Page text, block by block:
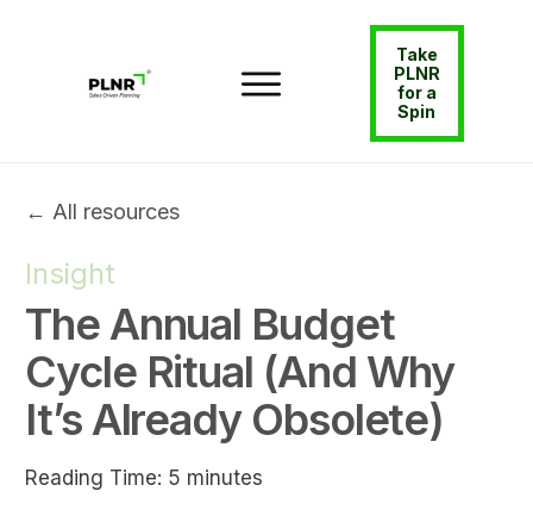
Take
PLNR
for a
Spin
← All resources
Insight
The Annual Budget
Cycle Ritual (And Why
It’s Already Obsolete)
Reading Time: 5 minutes